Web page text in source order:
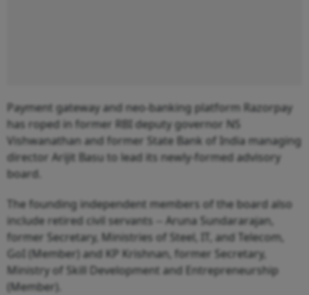
Payment gateway and neo-banking platform Razorpay
has roped in former RBI deputy governor NS
Vishwanathan and former State Bank of India managing
director Arijit Basu to lead its newly-formed advisory
board.
The founding independent members of the board also
include retired civil servants -- Aruna Sundararajan,
former Secretary, Ministries of Steel, IT, and Telecom,
GoI (Member) and KP Krishnan, former Secretary,
Ministry of Skill Development and Entrepreneurship
(Member).